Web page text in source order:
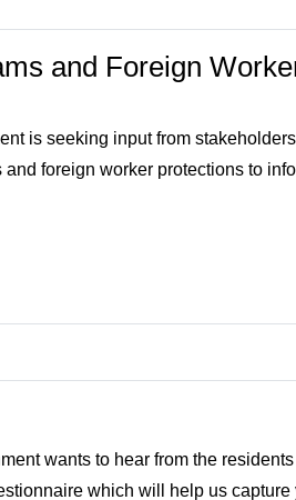
and Foreign
is seeking input from
foreign worker protections to
wants to hear from the
which will help us capture